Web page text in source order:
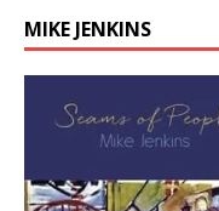
MIKE JENKINS